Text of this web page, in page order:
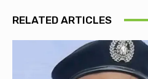
RELATED ARTICLES